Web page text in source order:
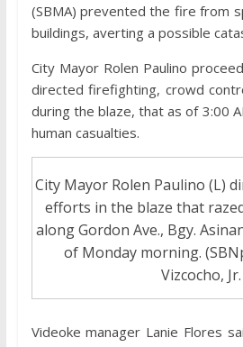
(SBMA) prevented the fire from
buildings, averting a possible
City Mayor Rolen Paulino
directed firefighting, crowd
during the blaze, that as of 3:00
human casualties.
City Mayor Rolen Paulino (L)
efforts in the blaze that
along Gordon Ave., Bgy.
of Monday morning.
Vizcocho, Jr.
Videoke manager Lanie Flores